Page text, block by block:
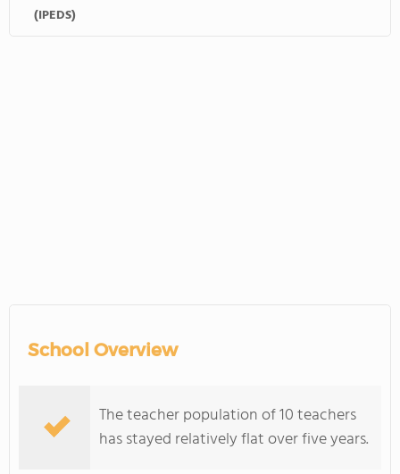
(IPEDS)
School Overview
The teacher population of 10 teachers
has stayed relatively flat over five years.